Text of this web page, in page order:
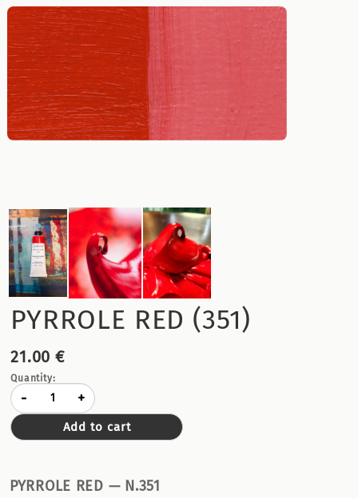
PYRROLE RED (351)
21.00 €
Quantity:
- +
Add to cart
PYRROLE RED — N.351